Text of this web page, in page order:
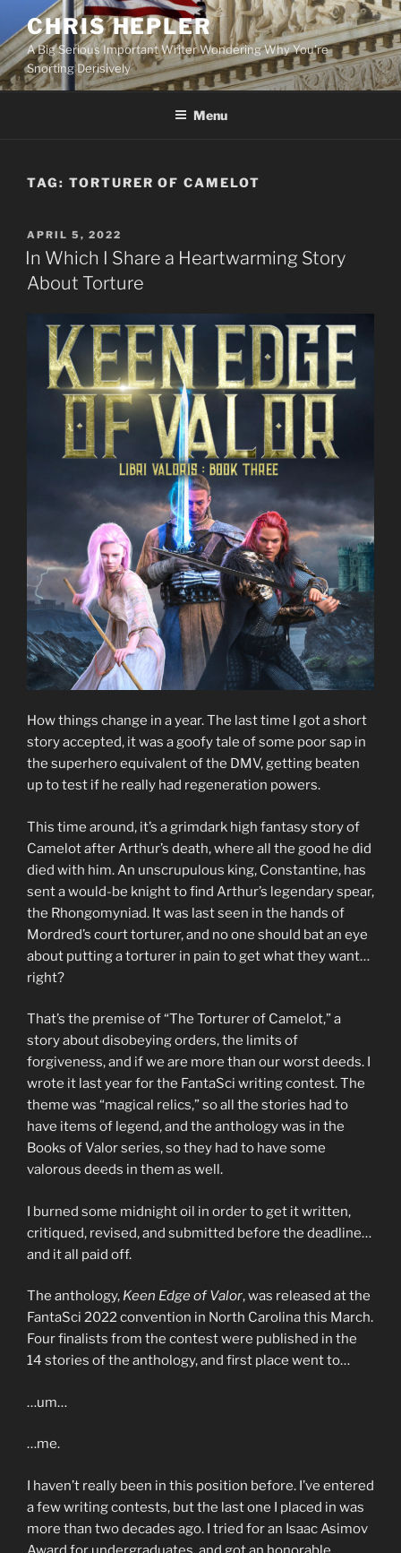
content
CHRIS HEPLER
A Big Serious Important Writer Wondering Why You're
Snorting Derisively
Menu
TAG: TORTURER OF CAMELOT
POSTED
ON
APRIL 5, 2022
In Which I Share a Heartwarming Story
About Torture
How things change in a year. The last time I got a short
story accepted, it was a goofy tale of some poor sap in
the superhero equivalent of the DMV, getting beaten
up to test if he really had regeneration powers.
This time around, it’s a grimdark high fantasy story of
Camelot after Arthur’s death, where all the good he did
died with him. An unscrupulous king, Constantine, has
sent a would-be knight to find Arthur’s legendary spear,
the Rhongomyniad. It was last seen in the hands of
Mordred’s court torturer, and no one should bat an eye
about putting a torturer in pain to get what they want…
right?
That’s the premise of “The Torturer of Camelot,” a
story about disobeying orders, the limits of
forgiveness, and if we are more than our worst deeds. I
wrote it last year for the FantaSci writing contest. The
theme was “magical relics,” so all the stories had to
have items of legend, and the anthology was in the
Books of Valor series, so they had to have some
valorous deeds in them as well.
I burned some midnight oil in order to get it written,
critiqued, revised, and submitted before the deadline…
and it all paid off.
The anthology, Keen Edge of Valor, was released at the
FantaSci 2022 convention in North Carolina this March.
Four finalists from the contest were published in the
14 stories of the anthology, and first place went to…
…um…
…me.
I haven’t really been in this position before. I’ve entered
a few writing contests, but the last one I placed in was
more than two decades ago. I tried for an Isaac Asimov